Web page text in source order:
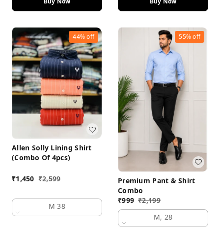
44%off
Allen Solly Lining Shirt
(Combo Of 4pcs)
₹1,450 ₹2,599
M 38
55%off
Premium Pant & Shirt
Combo
₹999 ₹2,199
M, 28